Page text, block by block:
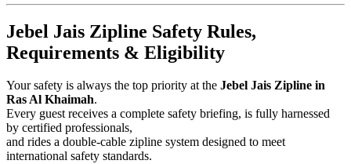
Jebel Jais Zipline Safety Rules,
Requirements & Eligibility
Your safety is always the top priority at the Jebel Jais Zipline in
Ras Al Khaimah.
Every guest receives a complete safety briefing, is fully harnessed
by certified professionals,
and rides a double-cable zipline system designed to meet
international safety standards.